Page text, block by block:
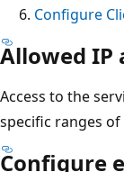
Configure
Allowed IP
Access to the
specific ranges of
Configure